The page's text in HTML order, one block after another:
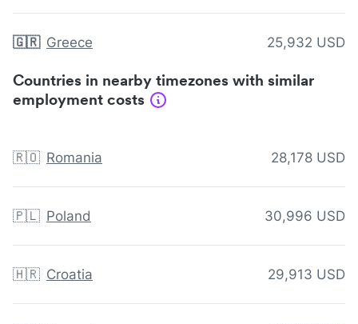
🇬🇷 Greece 25,932 USD
Countries in nearby timezones with similar
employment costs
🇷🇴 Romania 28,178 USD
🇵🇱 Poland 30,996 USD
🇭🇷 Croatia 29,913 USD